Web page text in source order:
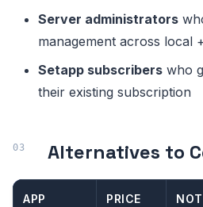
Server administrators
management across local
Setapp subscribers who
their existing subscription
Alternatives to
APP PRICE